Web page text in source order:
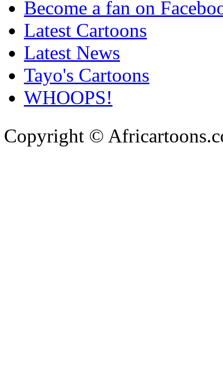
Become a fan on
Latest Cartoons
Latest News
Tayo's Cartoons
WHOOPS!
Copyright ©